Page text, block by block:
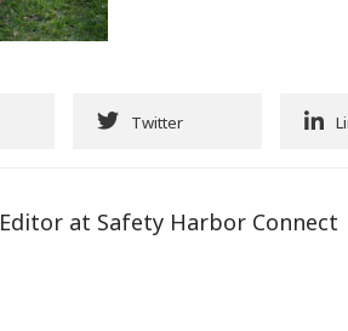
Twitter
Editor at Safety Harbor Connect